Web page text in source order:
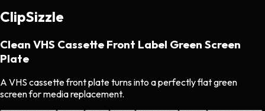
ClipSizzle
Clean VHS Cassette Front Label Green Screen
Plate
A VHS cassette front plate turns into a perfectly flat green
screen for media replacement.